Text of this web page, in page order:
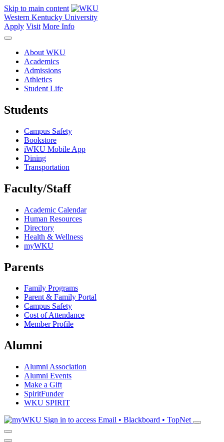
Skip to main content
Western Kentucky University
Apply Visit More Info
About WKU
Academics
Admissions
Athletics
Student Life
Students
Campus Safety
Bookstore
iWKU Mobile App
Dining
Transportation
Faculty/Staff
Academic Calendar
Human Resources
Directory
Health & Wellness
myWKU
Parents
Family Programs
Parent & Family Portal
Campus Safety
Cost of Attendance
Member Profile
Alumni
Alumni Association
Alumni Events
Make a Gift
SpiritFunder
WKU SPIRIT
Sign in to access Email • Blackboard • TopNet